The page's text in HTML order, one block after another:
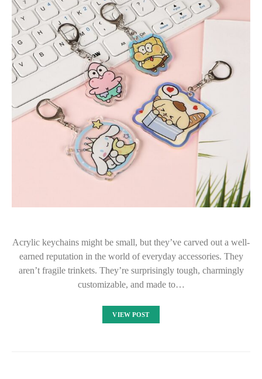
Acrylic keychains might be small, but they’ve carved out a well-
earned reputation in the world of everyday accessories. They
aren’t fragile trinkets. They’re surprisingly tough, charmingly
customizable, and made to…
VIEW POST